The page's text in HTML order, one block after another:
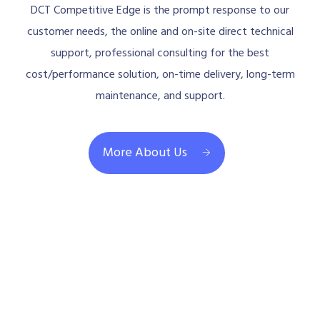
DCT Competitive Edge is the prompt response to our
customer needs, the online and on-site direct technical
support, professional consulting for the best
cost/performance solution, on-time delivery, long-term
maintenance, and support.
More About Us